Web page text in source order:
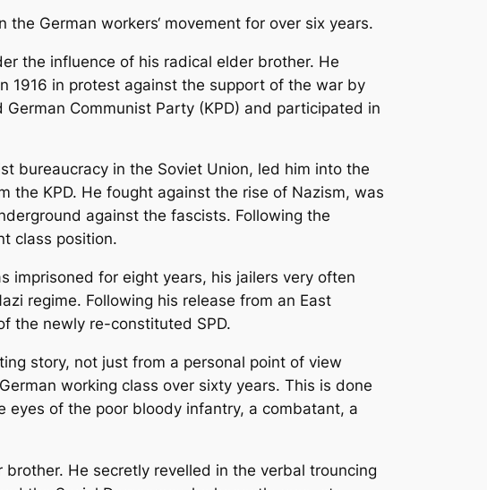
German workers‘ movement for over six years.
the influence of his radical elder brother. He
1916 in protest against the support of the war by
Communist Party (KPD) and participated in
bureaucracy in the Soviet Union, led him into the
the KPD. He fought against the rise of Nazism, was
against the fascists. Following the
class position.
imprisoned for eight years, his jailers very often
regime. Following his release from an East
the newly re-constituted SPD.
story, not just from a personal point of view
working class over sixty years. This is done
eyes of the poor bloody infantry, a combatant, a
He secretly revelled in the verbal trouncing